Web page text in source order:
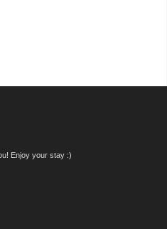
Enjoy your stay :)